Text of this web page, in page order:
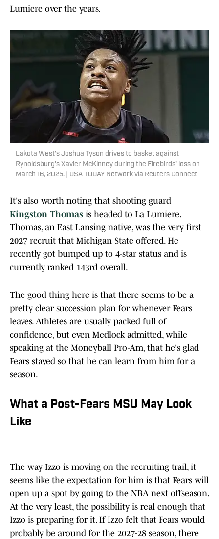
Lumiere over the years.
Lakota West's Joshua Tyson drives to basket against
Rynoldsburg's Xavier McKinney during the Firebirds' loss on
March 16, 2025. | USA TODAY Network via Reuters Connect
It's also worth noting that shooting guard
Kingston Thomas is headed to La Lumiere.
Thomas, an East Lansing native, was the very first
2027 recruit that Michigan State offered. He
recently got bumped up to 4-star status and is
currently ranked 143rd overall.
The good thing here is that there seems to be a
pretty clear succession plan for whenever Fears
leaves. Athletes are usually packed full of
confidence, but even Medlock admitted, while
speaking at the Moneyball Pro-Am, that he's glad
Fears stayed so that he can learn from him for a
season.
What a Post-Fears MSU May Look
Like
The way Izzo is moving on the recruiting trail, it
seems like the expectation for him is that Fears will
open up a spot by going to the NBA next offseason.
At the very least, the possibility is real enough that
Izzo is preparing for it. If Izzo felt that Fears would
probably be around for the 2027-28 season, there